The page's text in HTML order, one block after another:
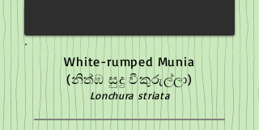
White-rumped Munia
(නිත්ඹ සුදු වීකුරුල්ලා)
Lonchura striata